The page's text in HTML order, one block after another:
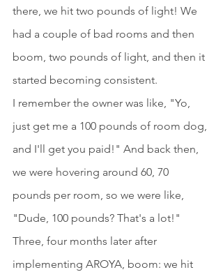
there, we hit two pounds of light! We
had a couple of bad rooms and then
boom, two pounds of light, and then it
started becoming consistent.
I remember the owner was like, "Yo,
just get me a 100 pounds of room dog,
and I'll get you paid!" And back then,
we were hovering around 60, 70
pounds per room, so we were like,
"Dude, 100 pounds? That's a lot!"
Three, four months later after
implementing AROYA, boom: we hit